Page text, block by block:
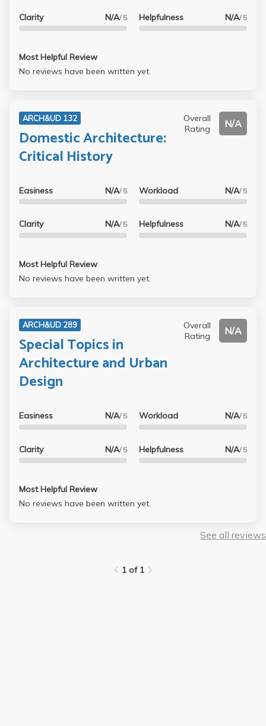
Clarity N/A/ 5 Helpfulness N/A/ 5
Most Helpful Review
No reviews have been written yet.
ARCH&UD 132
Domestic Architecture:
Critical History
Overall
Rating
N/A
Easiness N/A/ 5
Clarity N/A/ 5
Workload N/A/ 5
Helpfulness N/A/ 5
Most Helpful Review
No reviews have been written yet.
ARCH&UD 289
Special Topics in
Architecture and Urban
Design
Overall
Rating
N/A
Easiness N/A/ 5
Clarity N/A/ 5
Workload N/A/ 5
Helpfulness N/A/ 5
Most Helpful Review
No reviews have been written yet.
See all reviews
1 of 1